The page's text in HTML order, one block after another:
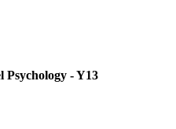
Psychology - Y13